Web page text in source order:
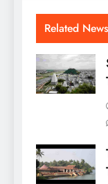
Related News